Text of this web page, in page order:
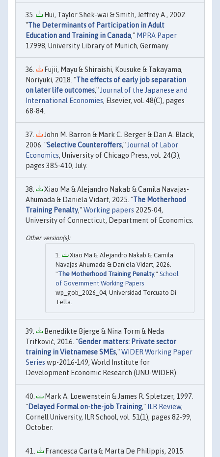
Hui, Taylor Shek-wai & Smith, Jeffrey A., 2002.
"The Determinants of Participation in Adult
Education and Training in Canada," MPRA Paper
17998, University Library of Munich, Germany.
Fujii, Mayu & Shiraishi, Kousuke & Takayama,
Noriyuki, 2018. "The effects of early job separation
on later life outcomes," Journal of the Japanese and
International Economies, Elsevier, vol. 48(C), pages
68-84.
John M. Barron & Mark C. Berger & Dan A. Black,
2006. "Selective Counteroffers," Journal of Labor
Economics, University of Chicago Press, vol. 24(3),
pages 385-410, July.
Xiao Ma & Alejandro Nakab & Camila Navajas-
Ahumada & Daniela Vidart, 2025. "The Motherhood
Training Penalty,"Working papers 2025-04,
University of Connecticut, Department of Economics.
Xiao Ma & Alejandro Nakab & Camila
Navajas-Ahumada & Daniela Vidart, 2026.
"The Motherhood Training Penalty," School
of Government Working Papers
wp_gob_2026_04, Universidad Torcuato Di
Tella.
Benedikte Bjerge & Nina Torm & Neda
Trifković, 2016. "Gender matters: Private sector
training in Vietnamese SMEs,"WIDER Working Paper
Series wp-2016-149, World Institute for
Development Economic Research (UNU-WIDER).
Mark A. Loewenstein & James R. Spletzer, 1997.
"Delayed Formal on-the-job Training," ILR Review,
Cornell University, ILR School, vol. 51(1), pages 82-99,
October.
Francesca Carta & Marta De Philippis, 2015.